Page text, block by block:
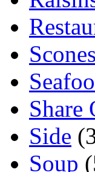
Scones
Share
Side
Soup